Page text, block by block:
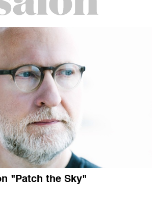
"Patch the Sky"